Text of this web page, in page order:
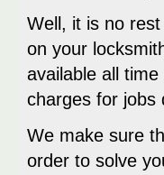
Well, it is no
on your
available all
charges for jobs
We make sure
order to solve